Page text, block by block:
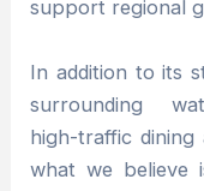
support regional
In addition to its
surrounding
high-traffic dining
what we believe